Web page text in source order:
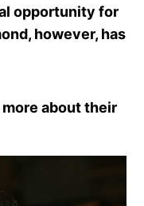
opportunity for
however, has
about their